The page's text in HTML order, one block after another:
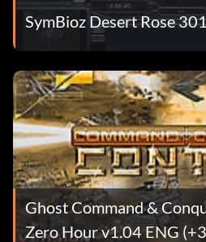
SymBioz Desert Rose
Ghost Command &
Zero Hour v1.04 ENG